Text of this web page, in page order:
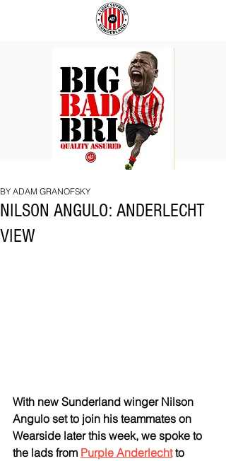
BRI
NILSON ANGULO: ANDERLECHT
VIEW
BY ADAM GRANOFSKY
With new Sunderland winger Nilson
Angulo set to join his teammates on
Wearside later this week, we spoke to
the lads from Purple Anderlecht to